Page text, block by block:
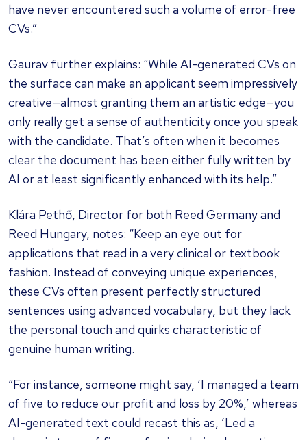
have never encountered such a volume of error-free
CVs.”
Gaurav further explains: “While AI-generated CVs on
the surface can make an applicant seem impressively
creative—almost granting them an artistic edge—you
only really get a sense of authenticity once you speak
with the candidate. That’s often when it becomes
clear the document has been either fully written by
AI or at least significantly enhanced with its help.”
Klára Pethő, Director for both Reed Germany and
Reed Hungary, notes: “Keep an eye out for
applications that read in a very clinical or textbook
fashion. Instead of conveying unique experiences,
these CVs often present perfectly structured
sentences using advanced vocabulary, but they lack
the personal touch and quirks characteristic of
genuine human writing.
“For instance, someone might say, ‘I managed a team
of five to reduce our profit and loss by 20%,’ whereas
AI-generated text could recast this as, ‘Led a